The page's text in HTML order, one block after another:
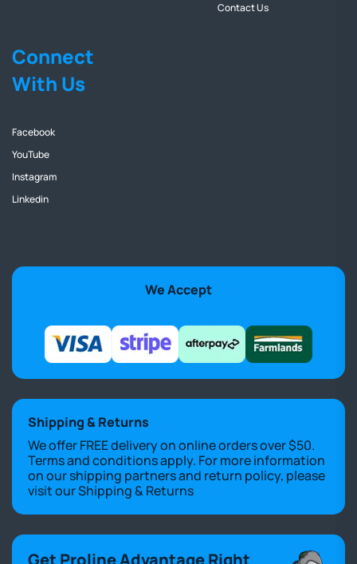
Contact Us
Connect
With Us
Facebook
YouTube
Instagram
Linkedin
We Accept
Shipping & Returns
We offer FREE delivery on online orders over $50.
Terms and conditions apply. For more information
on our shipping partners and return policy, please
visit ourShipping & Returns
Get Proline Advantage Right